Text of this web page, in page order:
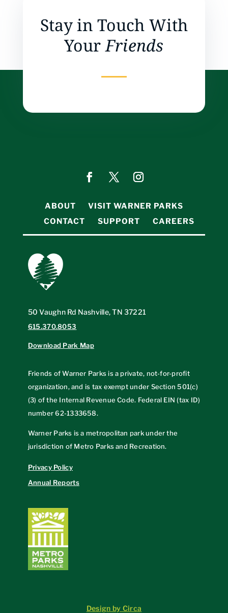
Stay in Touch With
YourFriends
ABOUT
VISIT WARNER PARKS
CONTACT
SUPPORT CAREERS
50 Vaughn Rd Nashville, TN 37221
615.370.8053
Download Park Map
Friends of Warner Parks is a private, not-for-profit
organization, and is tax exempt under Section 501(c)
(3) of the Internal Revenue Code. Federal EIN (tax ID)
number62-1333658.
Warner Parks is a metropolitan park under the
jurisdiction of Metro Parks and Recreation.
Privacy Policy
Annual Reports
Design by Circa